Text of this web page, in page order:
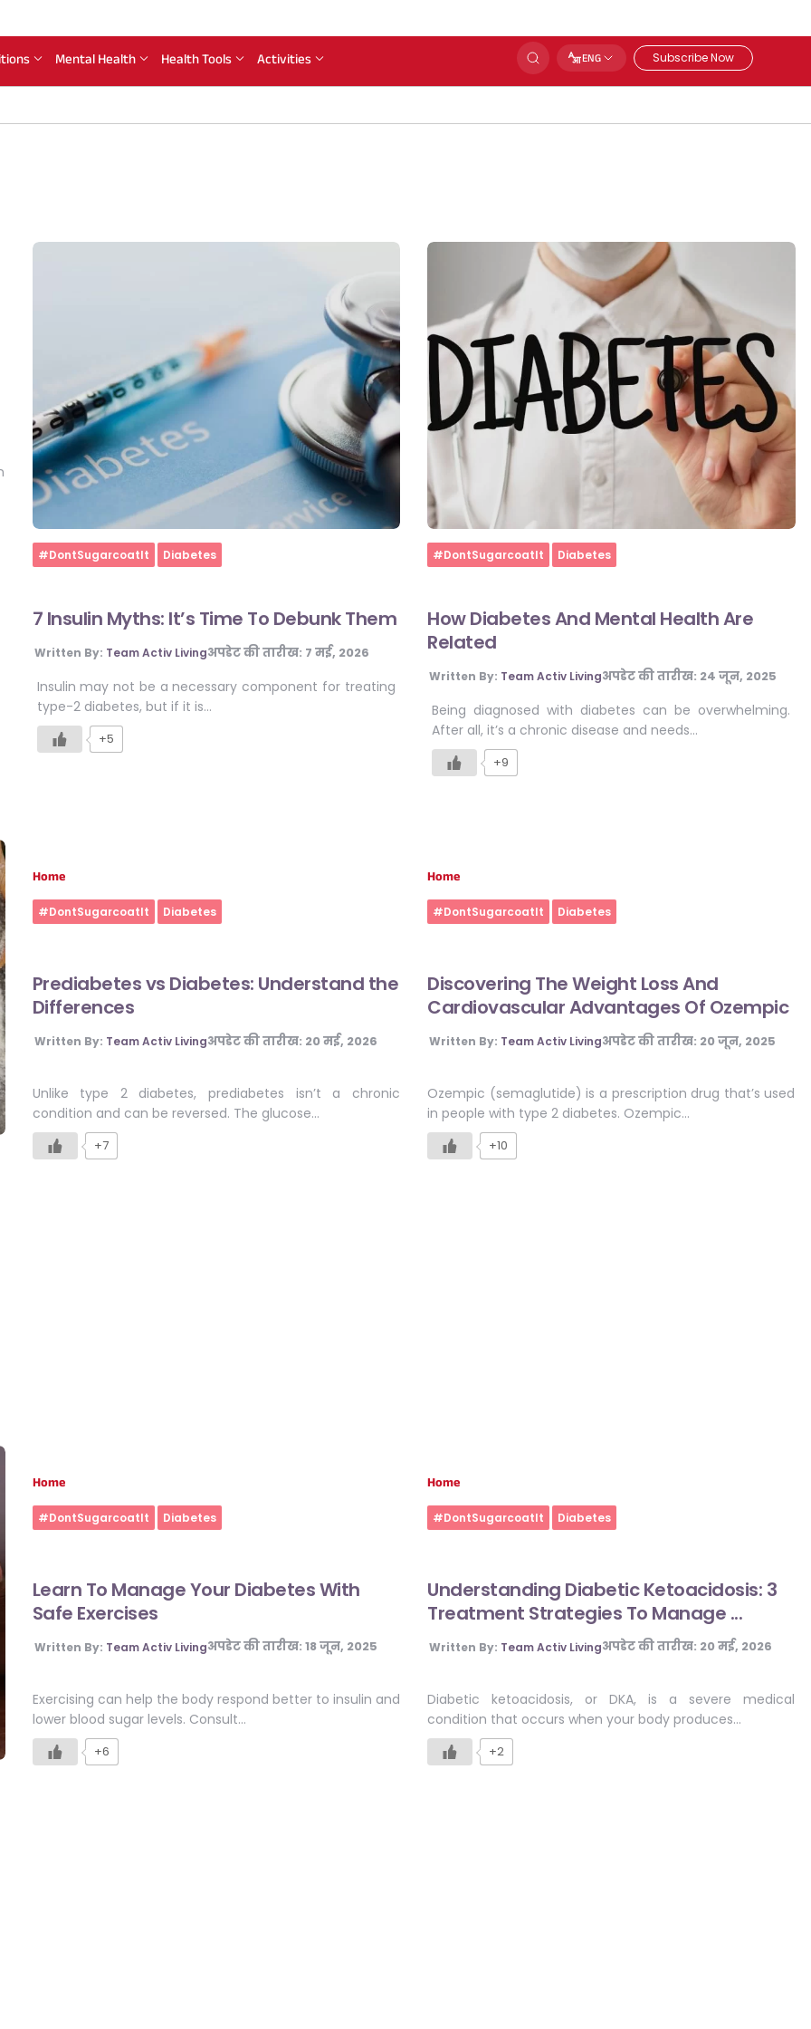
Mental Health Health Tools Activities ENG Subscribe Now
Home
#DontSugarcoatIt Diabetes
7 Insulin Myths: It’s Time To Debunk Them
Written By: Team Activ Livingअपडेट की तारीख: 7 मई, 2026
Insulin may not be a necessary component for treating
type-2 diabetes, but if it is…
+5
Home
#DontSugarcoatIt Diabetes
How Diabetes And Mental Health Are
Related
Written By: Team Activ Livingअपडेट की तारीख: 24 जून, 2025
Being diagnosed with diabetes can be overwhelming.
After all, it’s a chronic disease and needs…
+9
Home
#DontSugarcoatIt Diabetes
Prediabetes vs Diabetes: Understand the
Differences
Written By: Team Activ Livingअपडेट की तारीख: 20 मई, 2026
Unlike type 2 diabetes, prediabetes isn’t a chronic
condition and can be reversed. The glucose…
+7
Home
#DontSugarcoatIt Diabetes
Discovering The Weight Loss And
Cardiovascular Advantages Of Ozempic
Written By: Team Activ Livingअपडेट की तारीख: 20 जून, 2025
Ozempic (semaglutide) is a prescription drug that’s used
in people with type 2 diabetes. Ozempic…
+10
Home
#DontSugarcoatIt Diabetes
Learn To Manage Your Diabetes With
Safe Exercises
Written By: Team Activ Livingअपडेट की तारीख: 18 जून, 2025
Exercising can help the body respond better to insulin and
lower blood sugar levels. Consult…
+6
Home
#DontSugarcoatIt Diabetes
Understanding Diabetic Ketoacidosis: 3
Treatment Strategies To Manage ...
Written By: Team Activ Livingअपडेट की तारीख: 20 मई, 2026
Diabetic ketoacidosis, or DKA, is a severe medical
condition that occurs when your body produces…
+2